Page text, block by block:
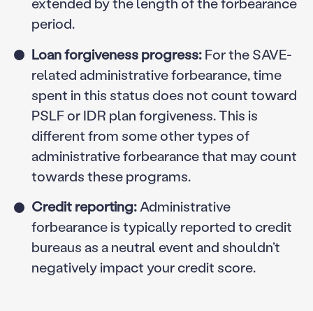
period.
Loan forgiveness progress:For the SAVE-
related administrative forbearance, time
spent in this status does not count toward
PSLF or IDR plan forgiveness. This is
different from some other types of
administrative forbearance that may count
towards these programs.
Credit reporting:Administrative
forbearance is typically reported to credit
bureaus as a neutral event and shouldn’t
negatively impact your credit score.